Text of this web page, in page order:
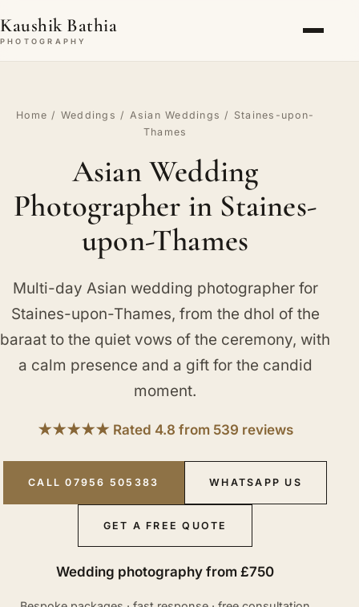
Kaushik Bathia
PHOTOGRAPHY
Home / Weddings / Asian Weddings / Staines-upon-
Thames
Asian Wedding
Photographer in Staines-
upon-Thames
Multi-day Asian wedding photographer for
Staines-upon-Thames, from the dhol of the
baraat to the quiet vows of the ceremony, with
a calm presence and a gift for the candid
moment.
★★★★★ Rated 4.8 from 539 reviews
CALL 07956 505383 WHATSAPP US
GET A FREE QUOTE
Wedding photography from £750